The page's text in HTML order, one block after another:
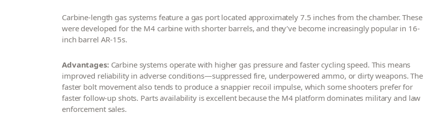
Carbine-length gas systems feature a gas port located approximately 7.5 inches from the chamber. These
were developed for the M4 carbine with shorter barrels, and they’ve become increasingly popular in 16-
inch barrel AR-15s.
Advantages:Carbine systems operate with higher gas pressure and faster cycling speed. This means
improved reliability in adverse conditions—suppressed fire, underpowered ammo, or dirty weapons. The
faster bolt movement also tends to produce a snappier recoil impulse, which some shooters prefer for
faster follow-up shots. Parts availability is excellent because the M4 platform dominates military and law
enforcement sales.